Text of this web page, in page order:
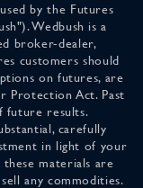
by the Futures
Wedbush is a
broker-dealer,
customers should
on futures, are
Protection Act. Past
future results.
carefully
in light of your
materials are
any commodities.